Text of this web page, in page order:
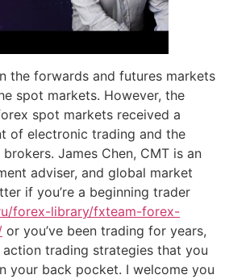
the forwards and futures markets
spot markets. However, the
spot markets received a
of electronic trading and the
James Chen, CMT is an
adviser, and global market
if you’re a beginning trader
forex-library/fxteam-forex-
or you’ve been trading for years,
trading strategies that you
your back pocket. I welcome you